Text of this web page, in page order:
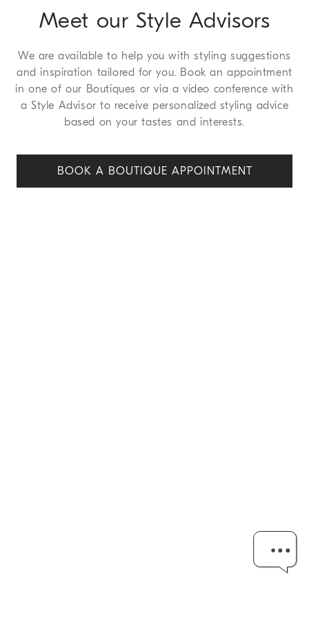
Meet our Style Advisors
We are available to help you with styling suggestions
and inspiration tailored for you. Book an appointment
in one of our Boutiques or via a video conference with
a Style Advisor to receive personalized styling advice
based on your tastes and interests.
BOOK A BOUTIQUE APPOINTMENT